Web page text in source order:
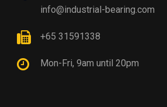
info@industrial-bearing.com
+65 31591338
Mon-Fri, 9am until 20pm